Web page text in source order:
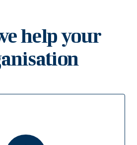
help your